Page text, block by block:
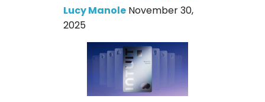
Lucy Manole November 30,
2025